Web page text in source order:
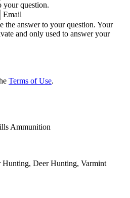
your question.
Email
the answer to your question. Your
and only used to answer your
Terms of Use.
Ammunition
Hunting, Deer Hunting, Varmint